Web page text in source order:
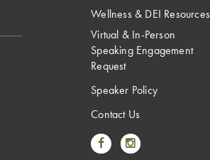
Wellness & DEI Resources
Virtual & In-Person
Speaking Engagement
Request
Speaker Policy
Contact Us
Link to Facebook
Link to Instagram